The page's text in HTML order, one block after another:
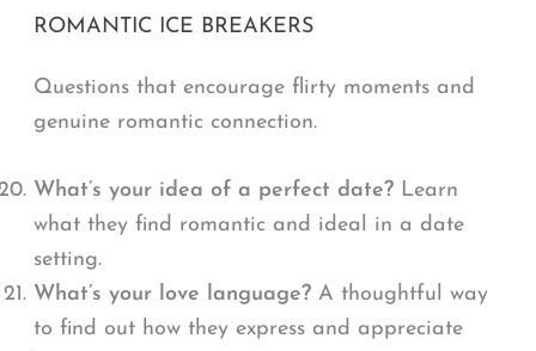
ROMANTIC ICE BREAKERS
Questions that encourage flirty moments and
genuine romantic connection.
What’s your idea of a perfect date?Learn
what they find romantic and ideal in a date
setting.
What’s your love language?A thoughtful way
to find out how they express and appreciate